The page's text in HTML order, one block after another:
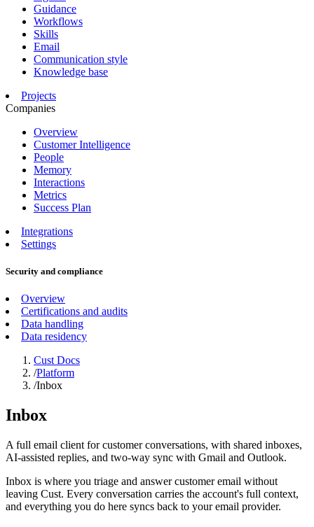
Guidance
Workflows
Skills
Email
Communication style
Knowledge base
Projects
Companies
Overview
Customer Intelligence
People
Memory
Interactions
Metrics
Success Plan
Integrations
Settings
Security and compliance
Overview
Certifications and audits
Data handling
Data residency
Cust Docs
/Platform
/Inbox
Inbox
A full email client for customer conversations, with shared inboxes,
AI-assisted replies, and two-way sync with Gmail and Outlook.
Inbox is where you triage and answer customer email without
leaving Cust. Every conversation carries the account's full context,
and everything you do here syncs back to your email provider.